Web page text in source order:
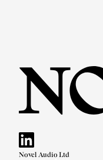
Novel Audio Ltd